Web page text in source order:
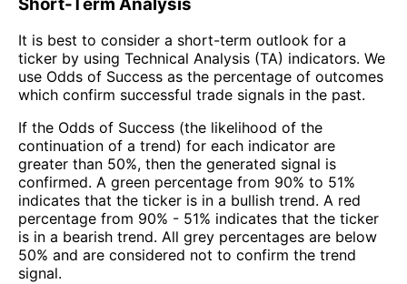
It is best to consider a short-term outlook for a
ticker by using Technical Analysis (TA) indicators. We
use Odds of Success as the percentage of outcomes
which confirm successful trade signals in the past.
If the Odds of Success (the likelihood of the
continuation of a trend) for each indicator are
greater than 50%, then the generated signal is
confirmed. A green percentage from 90% to 51%
indicates that the ticker is in a bullish trend. A red
percentage from 90% - 51% indicates that the ticker
is in a bearish trend. All grey percentages are below
50% and are considered not to confirm the trend
signal.